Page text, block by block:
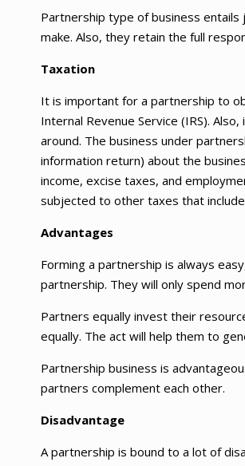
Partnership type of business
make. Also, they retain the full
Taxation
It is important for a partnership to
Internal Revenue Service (IRS).
around. The business under
information return) about the
income, excise taxes, and
subjected to other taxes that
Advantages
Forming a partnership is always
partnership. They will only spend
Partners equally invest their
equally. The act will help them to
Partnership business is
partners complement each other.
Disadvantage
A partnership is bound to a lot of